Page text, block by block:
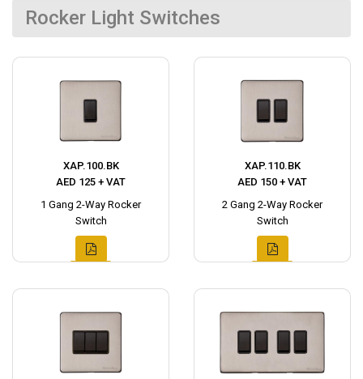
Rocker Light Switches
XAP.100.BK
AED 125 + VAT
1 Gang 2-Way Rocker
Switch
XAP.110.BK
AED 150 + VAT
2 Gang 2-Way Rocker
Switch